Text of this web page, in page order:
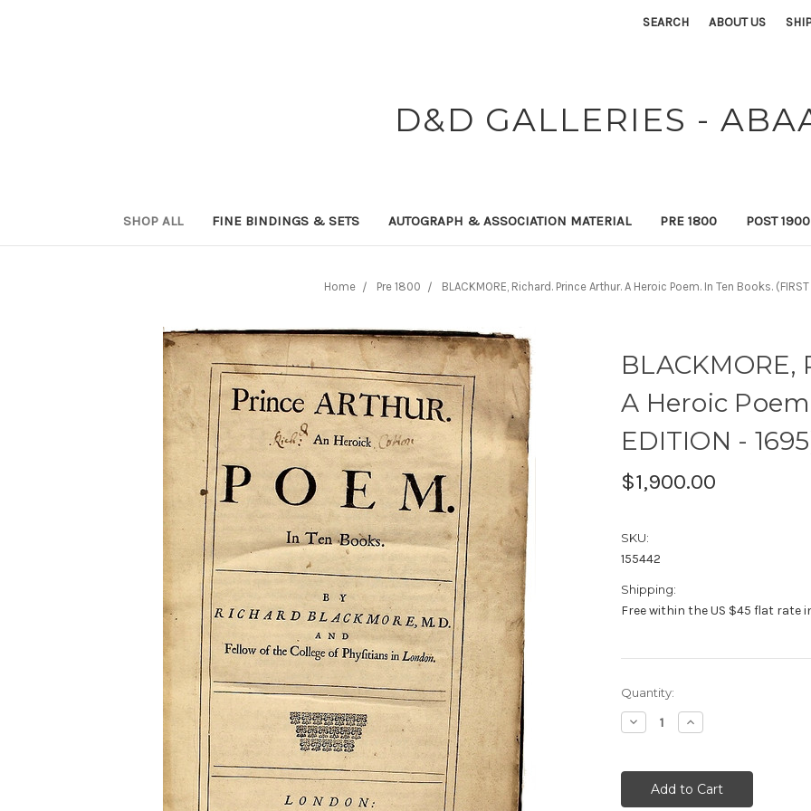
SEARCH ABOUT US
D&D GALLERIES -
SHOP ALL FINE BINDINGS & SETS AUTOGRAPH & ASSOCIATION MATERIAL PRE 1800 POST
Home Pre 1800 BLACKMORE, Richard. Prince Arthur. A Heroic Poem. In Ten Books.
A Heroic
EDITION -
$1,900.00
SKU:
155442
Shipping:
Free within the US $45 flat rate
Current
Stock:
Quantity:
Decrease
Quantity:
Increase
Quantity: